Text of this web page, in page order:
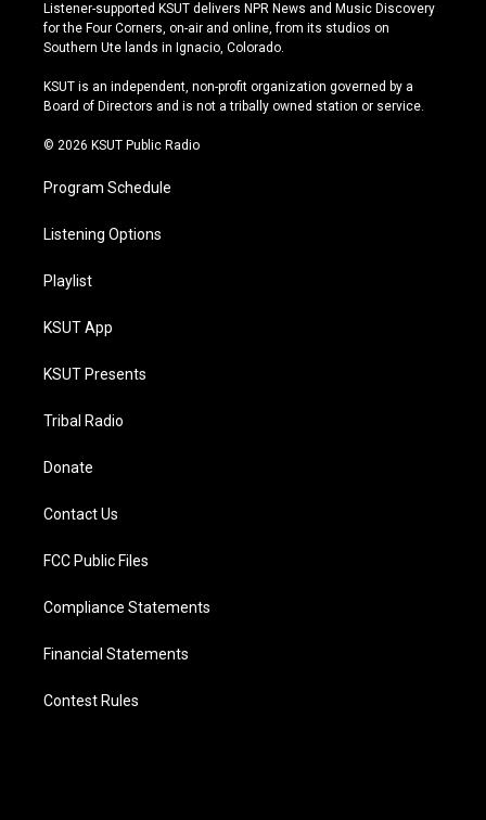
t
a
r
a
t
u
e
e
s
y
e
b
o
k
Listener-supported KSUT delivers NPR News and Music Discovery
for the Four Corners, on-air and online, from its studios on
Southern Ute lands in Ignacio, Colorado.
KSUT is an independent, non-profit organization governed by a
Board of Directors and is not a tribally owned station or service.
© 2026 KSUT Public Radio
Program Schedule
Listening Options
Playlist
KSUT App
KSUT Presents
Tribal Radio
Donate
Contact Us
FCC Public Files
Compliance Statements
Financial Statements
Contest Rules